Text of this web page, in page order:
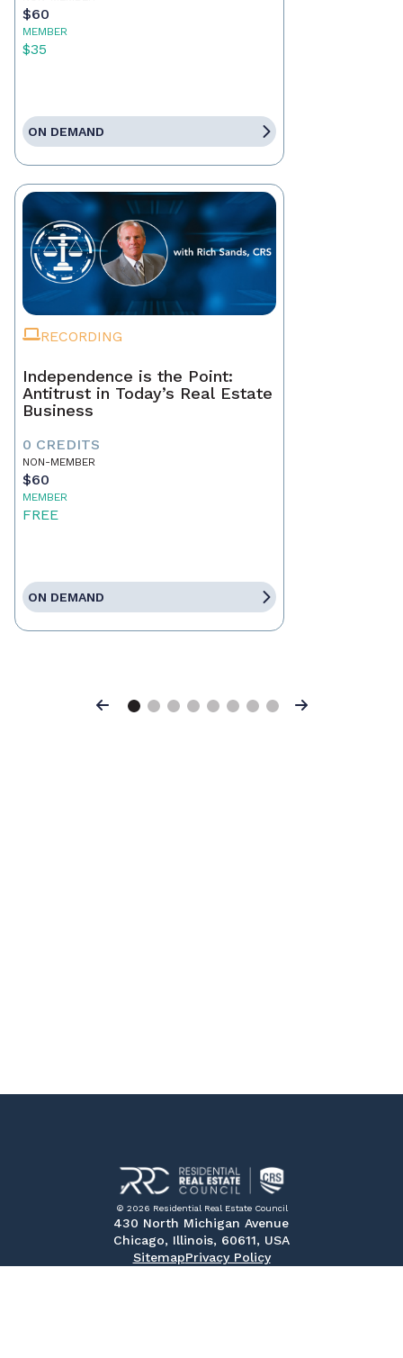
$60
MEMBER
$35
ON DEMAND
RECORDING
Independence is the Point:
Antitrust in Today’s Real Estate
Business
0 CREDITS
NON-MEMBER
$60
MEMBER
FREE
ON DEMAND
Previous Next
© 2026 Residential Real Estate Council
430 North Michigan Avenue
Chicago, Illinois, 60611, USA
SitemapPrivacy Policy